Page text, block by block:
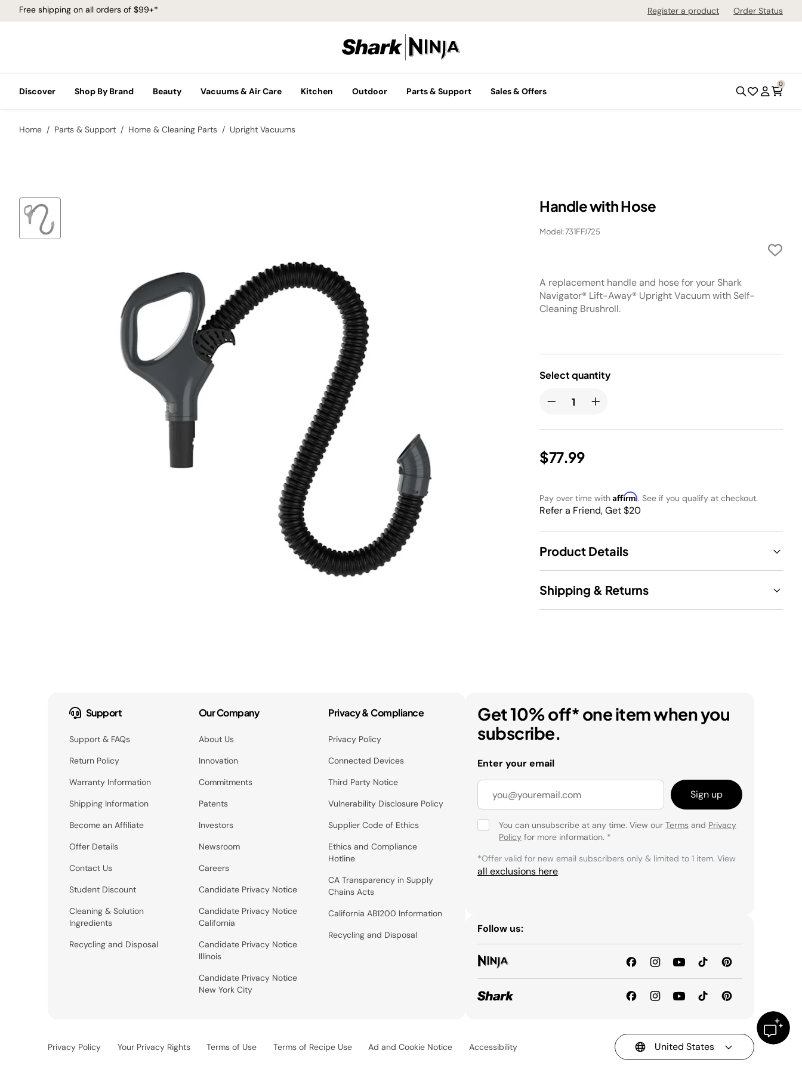
Free shipping on all orders of $99+* Register a product Order Status
Discover Shop By Brand Beauty Vacuums & Air Care Kitchen Outdoor Parts & Support Sales & Offers
0
Home Parts & Support Home & Cleaning Parts Upright Vacuums
Handle with Hose
Model: 731FFJ725
A replacement handle and hose for your Shark
Navigator® Lift-Away® Upright Vacuum with Self-
Cleaning Brushroll.
Select quantity
$77.99
Pay over time with Affirm. See if you qualify at checkout.
Refer a Friend, Get $20
Product Details
Shipping & Returns
Support
Support & FAQs
Return Policy
Warranty Information
Shipping Information
Become an Affiliate
Offer Details
Contact Us
Student Discount
Cleaning & Solution
Ingredients
Recycling and Disposal
Our Company
About Us
Innovation
Commitments
Patents
Investors
Newsroom
Careers
Candidate Privacy Notice
Candidate Privacy Notice
California
Candidate Privacy Notice
Illinois
Candidate Privacy Notice
New York City
Privacy & Compliance
Privacy Policy
Connected Devices
Third Party Notice
Vulnerability Disclosure Policy
Supplier Code of Ethics
Ethics and Compliance
Hotline
CA Transparency in Supply
Chains Acts
California AB1200 Information
Recycling and Disposal
Get 10% off* one item when you
subscribe.
Enter your email
Sign up
You can unsubscribe at any time. View our Terms and Privacy
Policy for more information. *
*Offer valid for new email subscribers only & limited to 1 item. View
all exclusions here.
Follow us:
Privacy Policy Your Privacy Rights Terms of Use Terms of Recipe Use Ad and Cookie Notice Accessibility United States